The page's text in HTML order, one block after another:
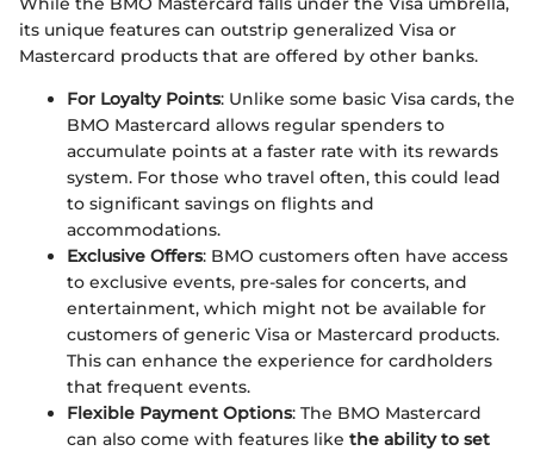
its unique features can outstrip generalized Visa or
Mastercard products that are offered by other banks.
For Loyalty Points: Unlike some basic Visa cards, the
BMO Mastercard allows regular spenders to
accumulate points at a faster rate with its rewards
system. For those who travel often, this could lead
to significant savings on flights and
accommodations.
Exclusive Offers: BMO customers often have access
to exclusive events, pre-sales for concerts, and
entertainment, which might not be available for
customers of generic Visa or Mastercard products.
This can enhance the experience for cardholders
that frequent events.
Flexible Payment Options: The BMO Mastercard
can also come with features like the ability to set